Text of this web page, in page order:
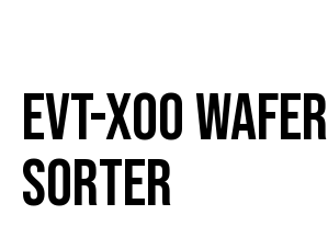
EVT-x00 Wafer
Sorter